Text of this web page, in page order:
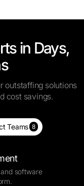
in Days,
outstaffing solutions
cost savings.
Teams 8
software